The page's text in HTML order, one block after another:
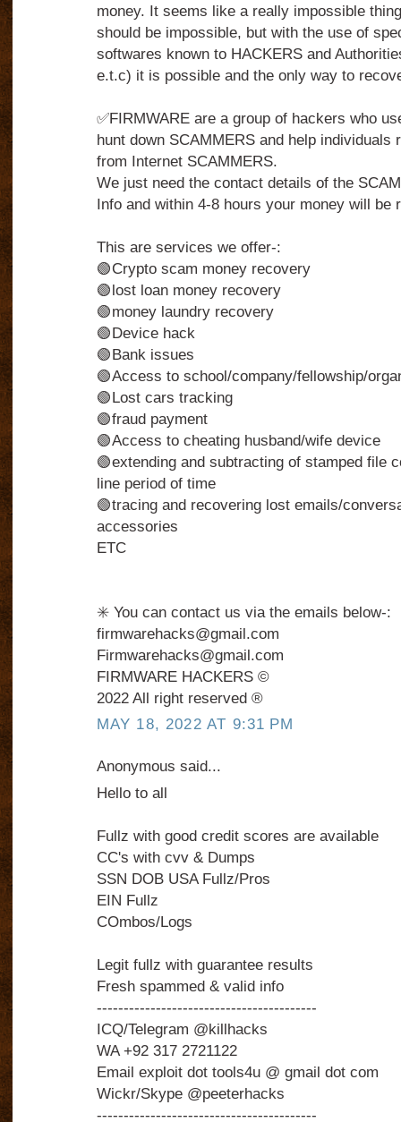
money. It seems like a really impossible
should be impossible, but with the use of
softwares known to HACKERS and
e.t.c) it is possible and the only way to
✅FIRMWARE are a group of hackers who
hunt down SCAMMERS and help individuals
from Internet SCAMMERS.
We just need the contact details of the
Info and within 4-8 hours your money will be
This are services we offer-:
🟢Crypto scam money recovery
🟢lost loan money recovery
🟢money laundry recovery
🟢Device hack
🟢Bank issues
🟢Access to school/company/fellowship/
🟢Lost cars tracking
🟢fraud payment
🟢Access to cheating husband/wife device
🟢extending and subtracting of stamped file
line period of time
🟢tracing and recovering lost emails/
accessories
ETC
✳️ You can contact us via the emails below-:
firmwarehacks@gmail.com
Firmwarehacks@gmail.com
FIRMWARE HACKERS ©️
2022 All right reserved ®️
MAY 18, 2022 AT 9:31 PM
Anonymous said...
Hello to all
Fullz with good credit scores are available
CC's with cvv & Dumps
SSN DOB USA Fullz/Pros
EIN Fullz
COmbos/Logs
Legit fullz with guarantee results
Fresh spammed & valid info
-----------------------------------------
ICQ/Telegram @killhacks
WA +92 317 2721122
Email exploit dot tools4u @ gmail dot com
Wickr/Skype @peeterhacks
-----------------------------------------